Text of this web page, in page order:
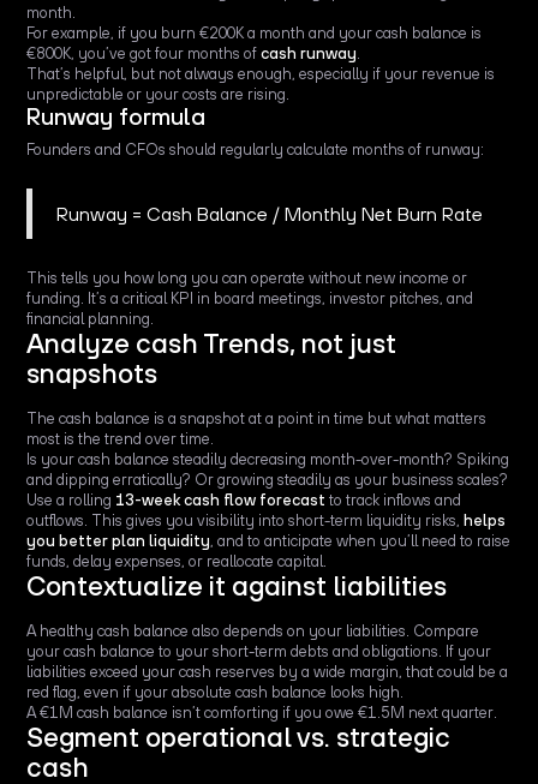
month.
For example, if you burn €200K a month and your cash balance is
€800K, you’ve got four months ofcash runway
That’s helpful, but not always enough, especially if your revenue is
unpredictable or your costs are rising.
Runway formula
Founders and CFOs should regularly calculate months of runway:
Runway = Cash Balance / Monthly Net Burn Rate
This tells you how long you can operate without new income or
funding. It’s a critical KPI in board meetings, investor pitches, and
financial planning.
Analyze cash Trends, not just
snapshots
The cash balance is a snapshot at a point in time but what matters
most is the trend over time.
Is your cash balance steadily decreasing month-over-month? Spiking
and dipping erratically? Or growing steadily as your business scales?
Use a rolling 13-week cash flow forecast to track inflows and
outflows. This gives you visibility into short-term liquidity risks, helps
you better plan liquidity, and to anticipate when you’ll need to raise
funds, delay expenses, or reallocate capital.
Contextualize it against liabilities
A healthy cash balance also depends on your liabilities. Compare
your cash balance to your short-term debts and obligations. If your
liabilities exceed your cash reserves by a wide margin, that could be a
red flag, even if your absolute cash balance looks high.
A €1M cash balance isn’t comforting if you owe €1.5M next quarter.
Segment operational vs. strategic
cash